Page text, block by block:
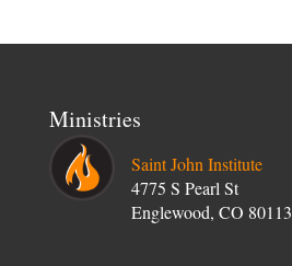
Ministries
Saint John Institute
4775 S Pearl St
Englewood, CO 80113